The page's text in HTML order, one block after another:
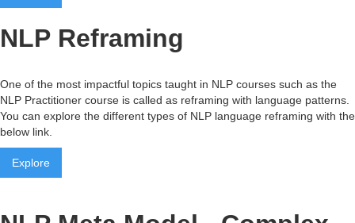
NLP Reframing
One of the most impactful topics taught in NLP courses such as the
NLP Practitioner course is called as reframing with language patterns.
You can explore the different types of NLP language reframing with the
below link.
Explore